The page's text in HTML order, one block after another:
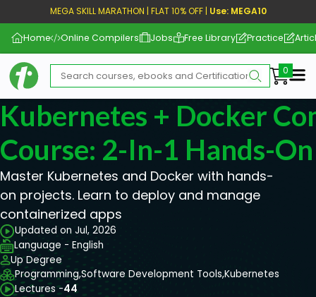
MEGA SKILL MARATHON | FLAT 10% OFF | Use: MEGA10
Home Online Compilers Jobs Free Library Practice
Kubernetes + Docker
Course: 2-In-1 Hands-
Master Kubernetes and Docker with hands-
on projects. Learn to deploy and manage
containerized apps
Updated on Jul, 2026
Language - English
Up Degree
Programming,Software Development Tools,Kubernetes
Lectures -44